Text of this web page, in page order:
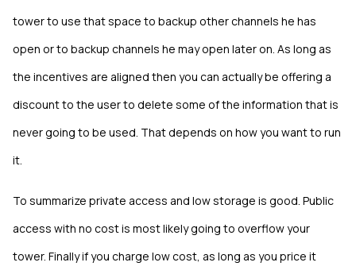
tower to use that space to backup other channels he has
open or to backup channels he may open later on. As long as
the incentives are aligned then you can actually be offering a
discount to the user to delete some of the information that is
never going to be used. That depends on how you want to run
it.
To summarize private access and low storage is good. Public
access with no cost is most likely going to overflow your
tower. Finally if you charge low cost, as long as you price it